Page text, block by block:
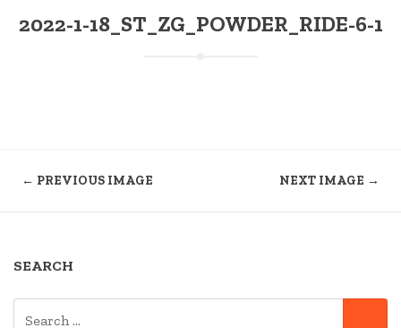
2022-1-18_ST_ZG_POWDER_RIDE-6-1
← PREVIOUS IMAGE NEXT IMAGE →
SEARCH